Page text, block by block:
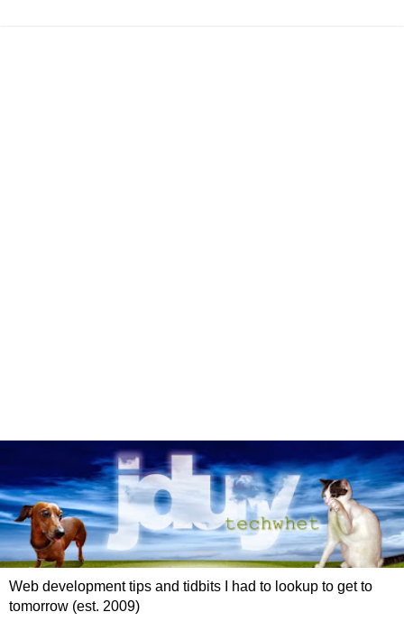
Web development tips and tidbits I had to lookup to get to
tomorrow (est. 2009)